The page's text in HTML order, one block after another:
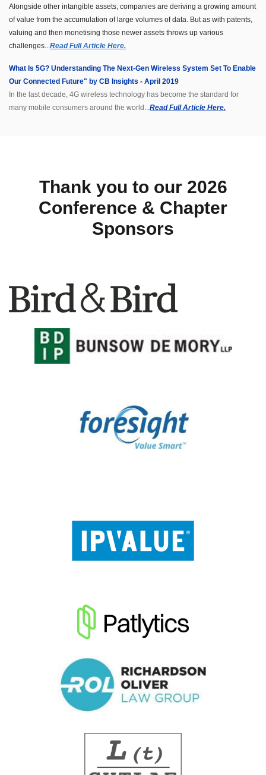
Alongside other intangible assets, companies are deriving a growing amount
of value from the accumulation of large volumes of data. But as with patents,
valuing and then monetising those newer assets throws up various
challenges...Read Full Article Here.
What Is 5G? Understanding The Next-Gen Wireless System Set To Enable
Our Connected Future" by CB Insights - April 2019
In the last decade, 4G wireless technology has become the standard for
many mobile consumers around the world...Read Full Article Here.
Thank you to our 2026
Conference & Chapter
Sponsors